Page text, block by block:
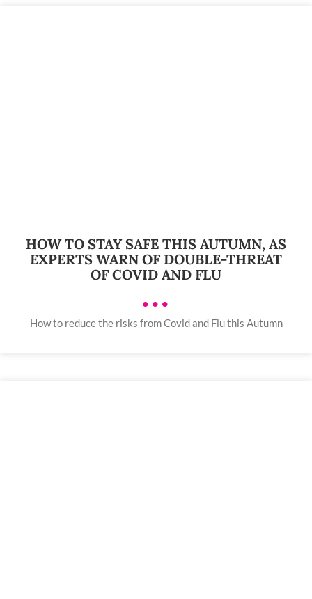
HOW TO STAY SAFE THIS AUTUMN, AS
EXPERTS WARN OF DOUBLE-THREAT
OF COVID AND FLU
•••
How to reduce the risks from Covid and Flu this Autumn